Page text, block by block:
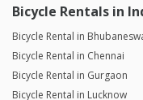
Bicycle Rentals in
Bicycle Rental in
Bicycle Rental in Chennai
Bicycle Rental in Gurgaon
Bicycle Rental in Lucknow